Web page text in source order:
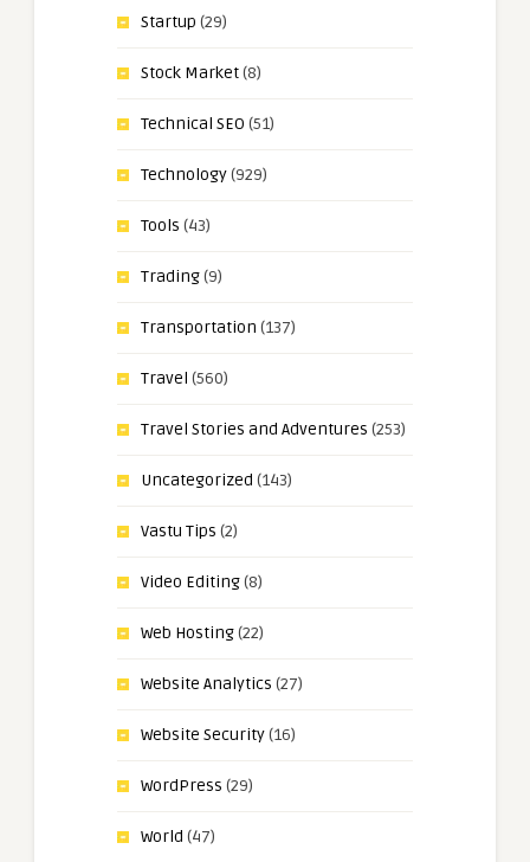
Startup (29)
Stock Market(8)
Technical SEO (51)
Technology(929)
Tools (43)
Trading(9)
Transportation (137)
Travel (560)
Travel Stories and Adventures (253)
Uncategorized (143)
Vastu Tips (2)
Video Editing(8)
Web Hosting(22)
Website Analytics (27)
Website Security(16)
WordPress (29)
World (47)